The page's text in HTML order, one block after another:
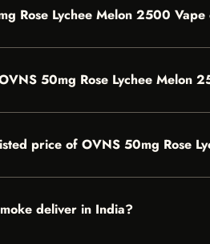
Rose Lychee Melon 2500
50mg Rose Lychee Melon
price of OVNS 50mg Rose
deliver in India?